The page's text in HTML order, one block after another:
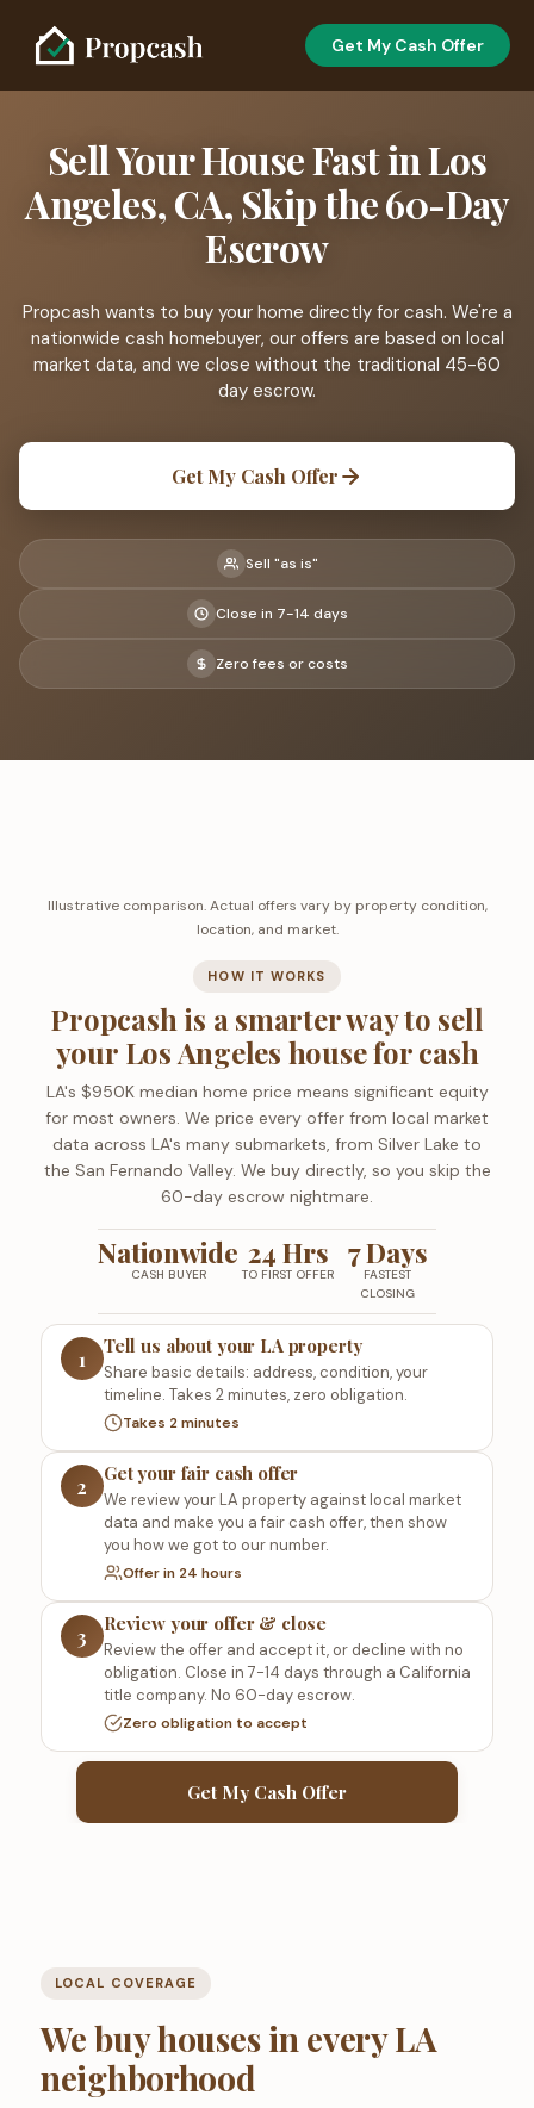
Get My Cash Offer
Sell Your House Fast in Los
Angeles, CA, Skip the 60-Day
Escrow
Propcash wants to buy your home directly for cash. We're a
nationwide cash homebuyer, our offers are based on local
market data, and we close without the traditional 45-60
day escrow.
Get My Cash Offer
Sell "as is"
Close in 7-14 days
Zero fees or costs
HOW IT WORKS
Propcash is a smarter way to sell
your Los Angeles house for cash
LA's $950K median home price means significant equity
for most owners. We price every offer from local market
data across LA's many submarkets, from Silver Lake to
the San Fernando Valley. We buy directly, so you skip the
60-day escrow nightmare.
Nationwide
CASH BUYER
24 Hrs
TO FIRST OFFER
7 Days
FASTEST
CLOSING
Get My Cash Offer
1
Tell us about your LA property
Share basic details: address, condition, your
timeline. Takes 2 minutes, zero obligation.
Takes 2 minutes
2
Get your fair cash offer
We review your LA property against local market
data and make you a fair cash offer, then show
you how we got to our number.
Offer in 24 hours
3
Review your offer & close
Review the offer and accept it, or decline with no
obligation. Close in 7-14 days through a California
title company. No 60-day escrow.
Zero obligation to accept
Illustrative comparison. Actual offers vary by property condition,
location, and market.
LOCAL COVERAGE
We buy houses in every LA
neighborhood